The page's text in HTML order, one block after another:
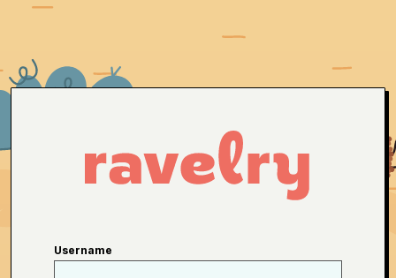
Username